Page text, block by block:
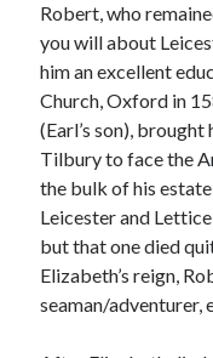
Can’t Find it?
Search
Meta
Log in
Robert, who
you will about
him an excellent
Church, Oxford in
(Earl’s son),
Tilbury to face the
the bulk of his
Leicester and
but that one died
Elizabeth’s reign,
seaman/adventurer,